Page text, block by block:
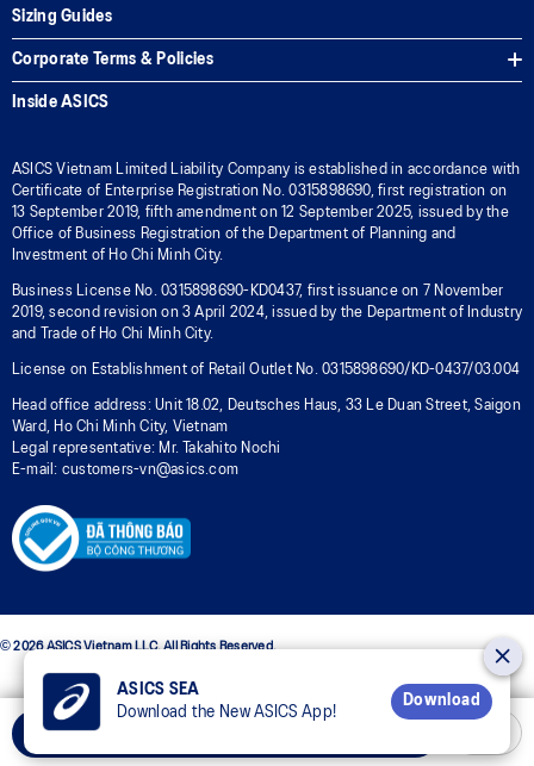
Sizing Guides
Corporate Terms & Policies
Inside ASICS
ASICS Vietnam Limited Liability Company is established in accordance with
Certificate of Enterprise Registration No. 0315898690, first registration on
13 September 2019, fifth amendment on 12 September 2025, issued by the
Office of Business Registration of the Department of Planning and
Investment of Ho Chi Minh City.
Business License No. 0315898690-KD0437, first issuance on 7 November
2019, second revision on 3 April 2024, issued by the Department of Industry
and Trade of Ho Chi Minh City.
License on Establishment of Retail Outlet No. 0315898690/KD-0437/03.004
Head office address: Unit 18.02, Deutsches Haus, 33 Le Duan Street, Saigon
Ward, Ho Chi Minh City, Vietnam
Legal representative: Mr. Takahito Nochi
E-mail: customers-vn@asics.com
© 2026 ASICS Vietnam LLC. All Rights Reserved.
ASICS SEA
Download the New ASICS App!
Download